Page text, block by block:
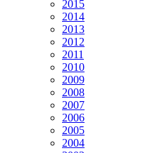
2015
2014
2013
2012
2011
2010
2009
2008
2007
2006
2005
2004